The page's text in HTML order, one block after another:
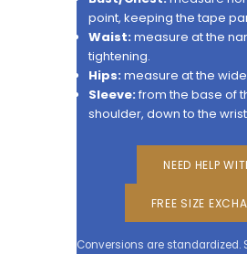
point, keeping the tape
Waist:measure at the
tightening.
Hips:measure at the
Sleeve:from the base of
shoulder, down to the
NEED HELP
FREE SIZE
Conversions are standardized.